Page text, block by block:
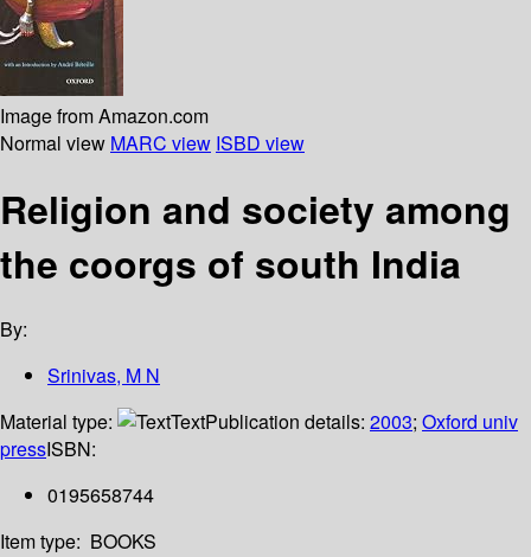
Image from Amazon.com
Normal view MARC view ISBD view
Religion and society among
the coorgs of south India
By:
Srinivas, M N
Material type:
TextPublication details: 2003; Oxford univ
pressISBN:
0195658744
Item type: BOOKS